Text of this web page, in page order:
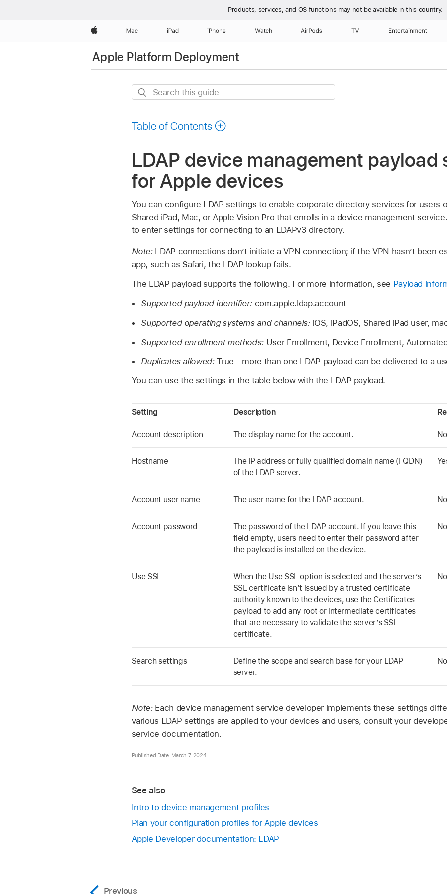
Products, services, and OS functions may not be available in this country.
Apple Mac iPad iPhone Watch AirPods TV Entertainment
Apple Platform Deployment
Search
Table of Contents
LDAP device management payload
for Apple devices
You can configure LDAP settings to enable corporate directory services for users
Shared iPad, Mac, or Apple Vision Pro that enrolls in a device management
to enter settings for connecting to an LDAPv3 directory.
Note: LDAP connections don’t initiate a VPN connection; if the VPN hasn’t been
app, such as Safari, the LDAP lookup fails.
The LDAP payload supports the following. For more information, see Payload
Supported payload identifier: com.apple.ldap.account
Supported operating systems and channels: iOS, iPadOS, Shared iPad user,
Supported enrollment methods: User Enrollment, Device Enrollment,
Duplicates allowed:True—more than one LDAP payload can be delivered to a
You can use the settings in the table below with the LDAP payload.
Setting Description
Account description The display name for the account. No
Hostname
The IP address or fully qualified domain name (FQDN)
of the LDAP server.
Account user name The user name for the LDAP account. No
Account password
The password of the LDAP account. If you leave this
field empty, users need to enter their password after
the payload is installed on the device.
No
Use SSL
When the Use SSL option is selected and the server’s
SSL certificate isn’t issued by a trusted certificate
authority known to the devices, use the Certificates
payload to add any root or intermediate certificates
that are necessary to validate the server’s SSL
certificate.
No
Search settings
Define the scope and search base for your LDAP
server.
No
Note: Each device management service developer implements these settings
various LDAP settings are applied to your devices and users, consult your
service documentation.
Published Date: March 7, 2024
See also
Intro to device management profiles
Plan your configuration profiles for Apple devices
Apple Developer documentation: LDAP
Previous